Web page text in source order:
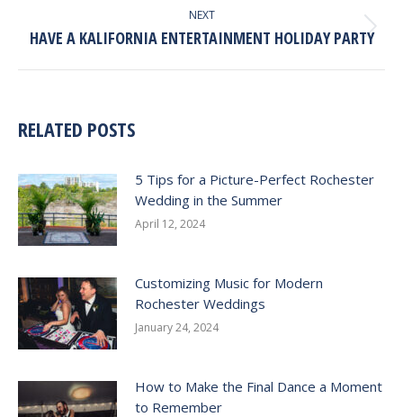
NEXT
Next
HAVE A KALIFORNIA ENTERTAINMENT HOLIDAY PARTY
RELATED POSTS
5 Tips for a Picture-Perfect Rochester
Wedding in the Summer
April 12, 2024
Customizing Music for Modern
Rochester Weddings
January 24, 2024
How to Make the Final Dance a Moment
to Remember